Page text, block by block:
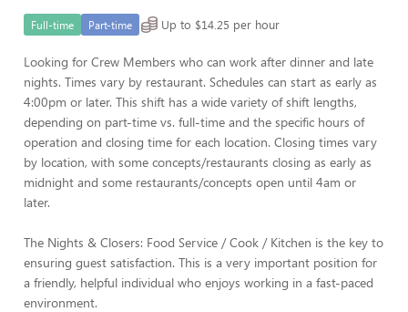
Full-time Part-time Up to $14.25 per hour
Looking for Crew Members who can work after dinner and late
nights. Times vary by restaurant. Schedules can start as early as
4:00pm or later. This shift has a wide variety of shift lengths,
depending on part-time vs. full-time and the specific hours of
operation and closing time for each location. Closing times vary
by location, with some concepts/restaurants closing as early as
midnight and some restaurants/concepts open until 4am or
later.
The Nights & Closers: Food Service / Cook / Kitchen is the key to
ensuring guest satisfaction. This is a very important position for
a friendly, helpful individual who enjoys working in a fast-paced
environment.